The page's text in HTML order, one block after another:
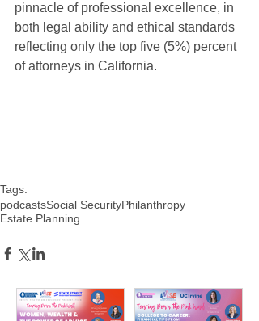
pinnacle of professional excellence, in
both legal ability and ethical standards
reflecting only the top five (5%) percent
of attorneys in California.
Tags:
podcastsSocial SecurityPhilanthropy
Estate Planning